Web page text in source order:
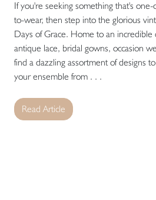
If you're seeking something that's
to-wear, then step into the glorious
Days of Grace. Home to an incredible
antique lace, bridal gowns, occasion
find a dazzling assortment of designs
your ensemble from . . .
Read Article